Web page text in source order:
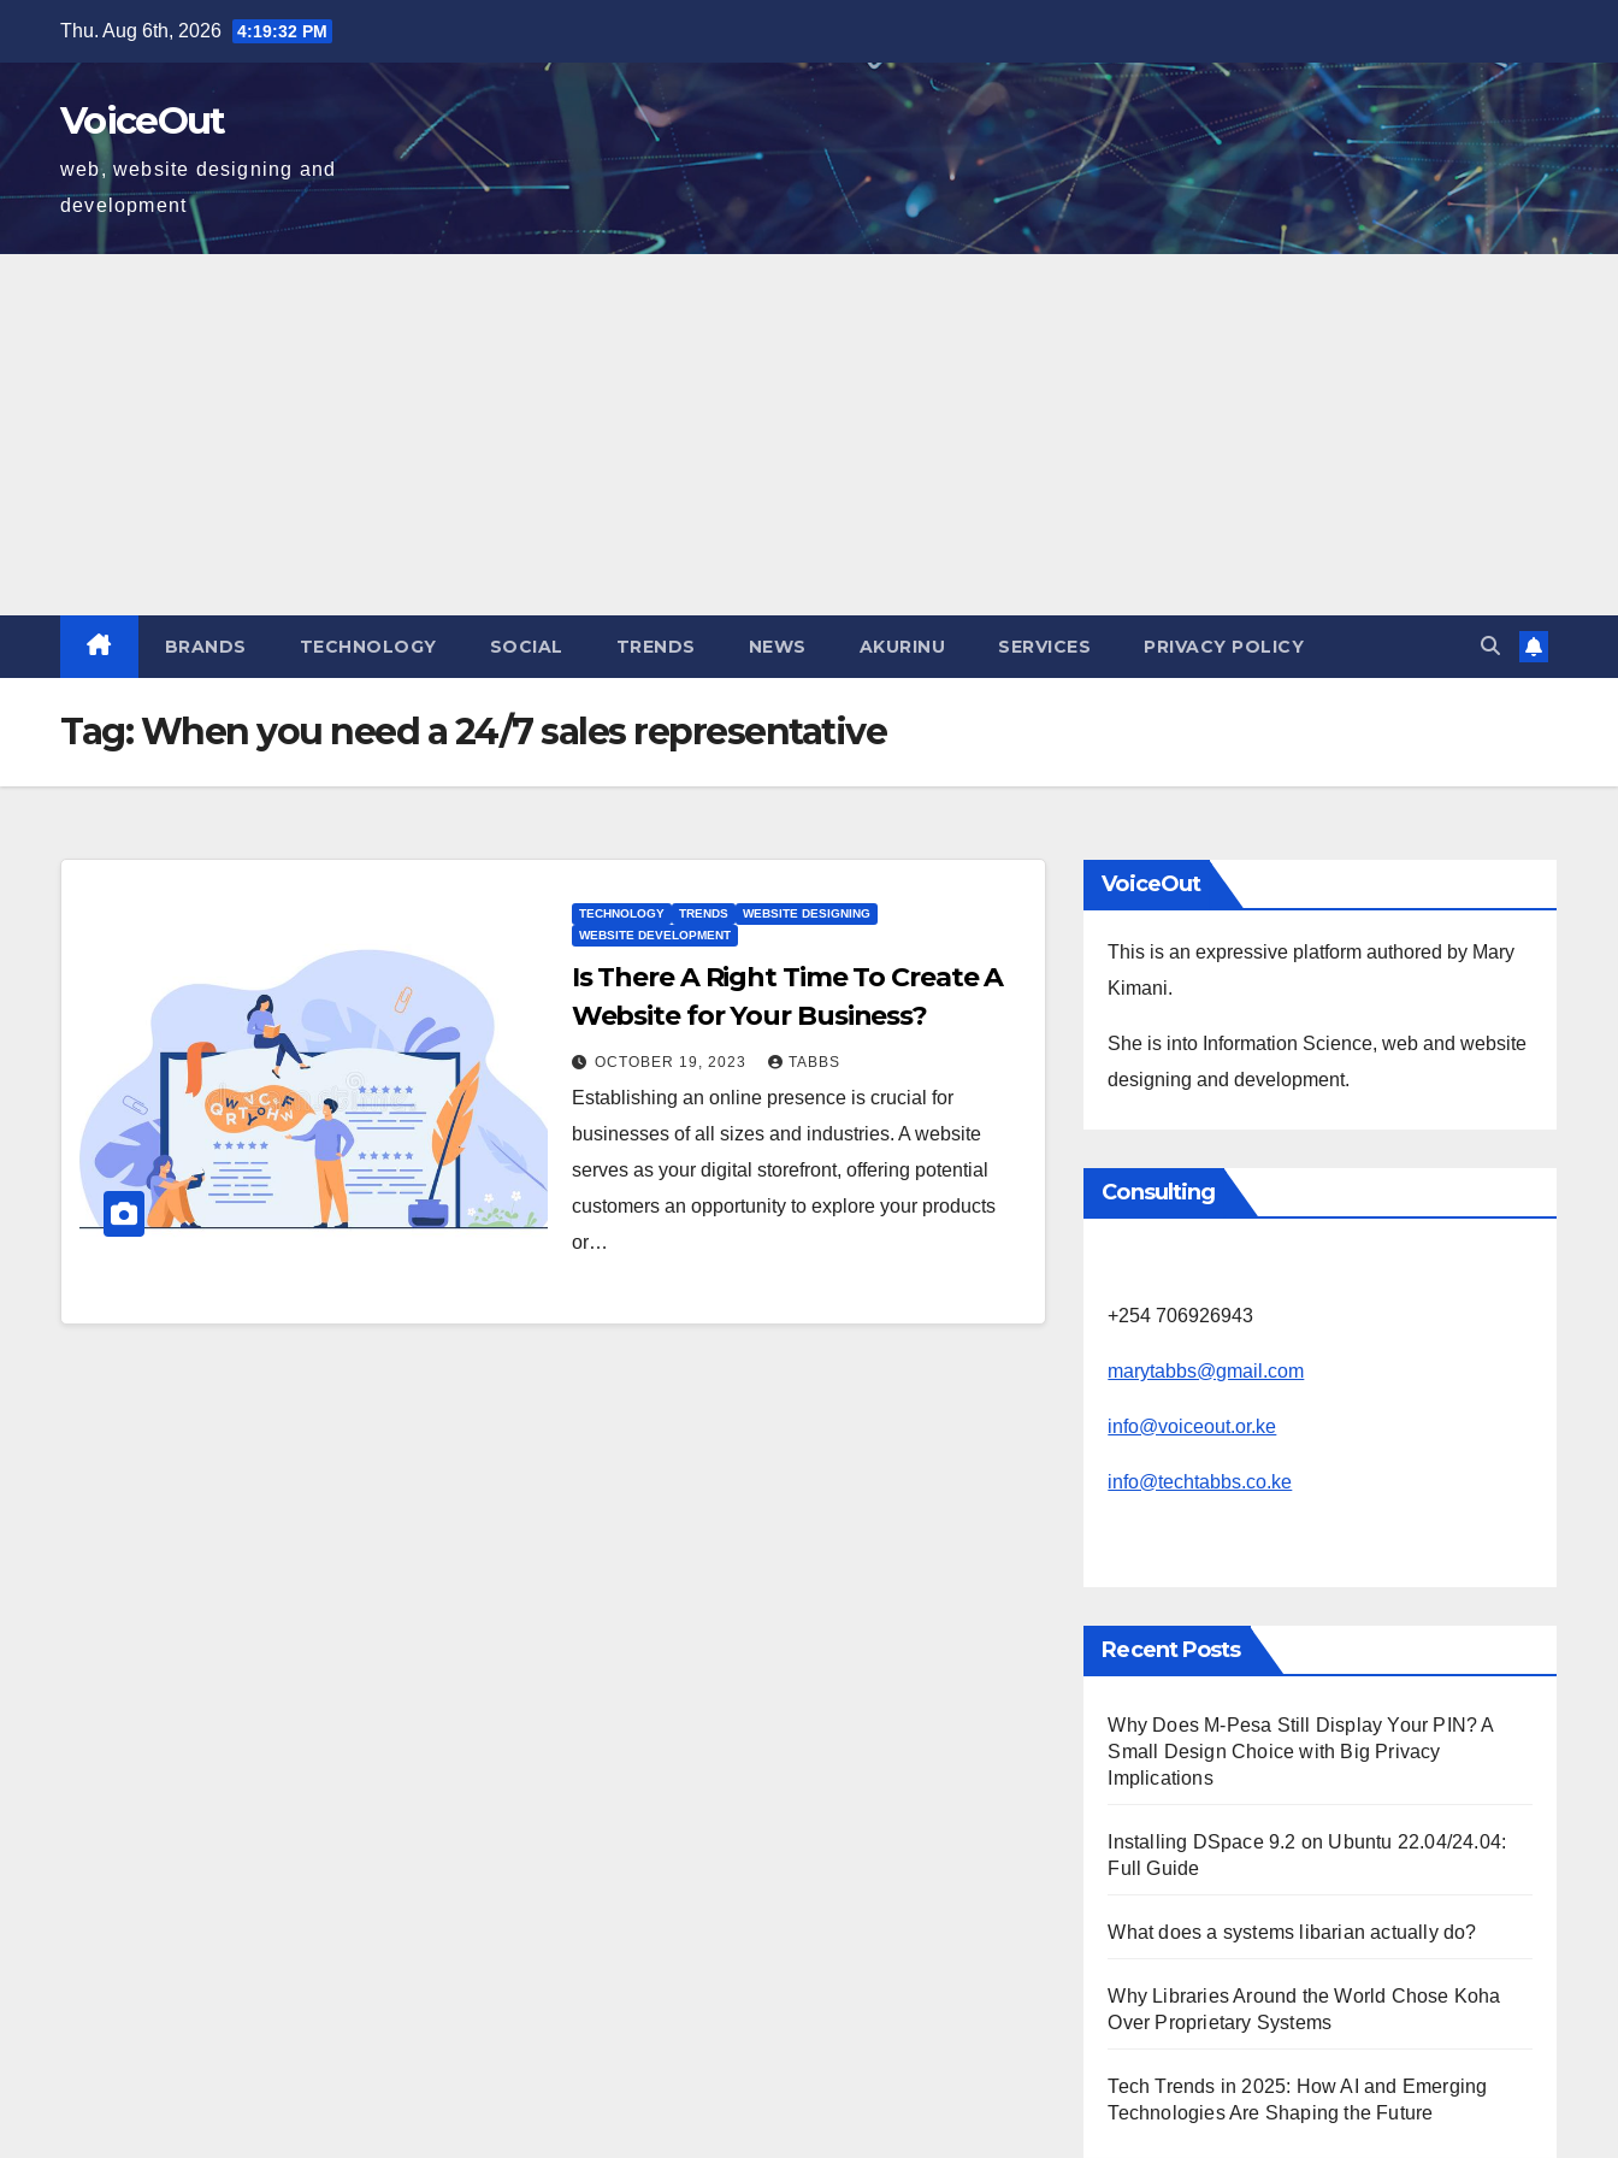
content
Thu. Aug 6th, 2026 4:19:33 PM
VoiceOut
web, website designing and
development
BRANDS TECHNOLOGY SOCIAL TRENDS NEWS AKURINU SERVICES PRIVACY POLICY
Tag:When you need a 24/7 sales representative
TECHNOLOGY TRENDS
WEBSITE DESIGNING
WEBSITE DEVELOPMENT
Is There A Right Time To Create A
Website for Your Business?
OCTOBER 19, 2023 TABBS
Establishing an online presence is crucial for
businesses of all sizes and industries. A website
serves as your digital storefront, offering potential
customers an opportunity to explore your products
or…
VoiceOut
This is an expressive platform authored by Mary
Kimani.
She is into Information Science, web and website
designing and development.
Consulting
+254 706926943
marytabbs@gmail.com
info@voiceout.or.ke
info@techtabbs.co.ke
Recent Posts
Why Does M-Pesa Still Display Your PIN? A
Small Design Choice with Big Privacy
Implications
Installing DSpace 9.2 on Ubuntu 22.04/24.04:
Full Guide
What does a systems libarian actually do?
Why Libraries Around the World Chose Koha
Over Proprietary Systems
Tech Trends in 2025: How AI and Emerging
Technologies Are Shaping the Future